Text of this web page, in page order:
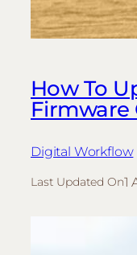
How To
Firmware
Digital Workflow
Last Updated On1